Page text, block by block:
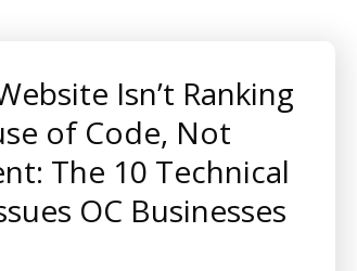
Isn’t Ranking
of Code, Not
The 10 Technical
OC Businesses